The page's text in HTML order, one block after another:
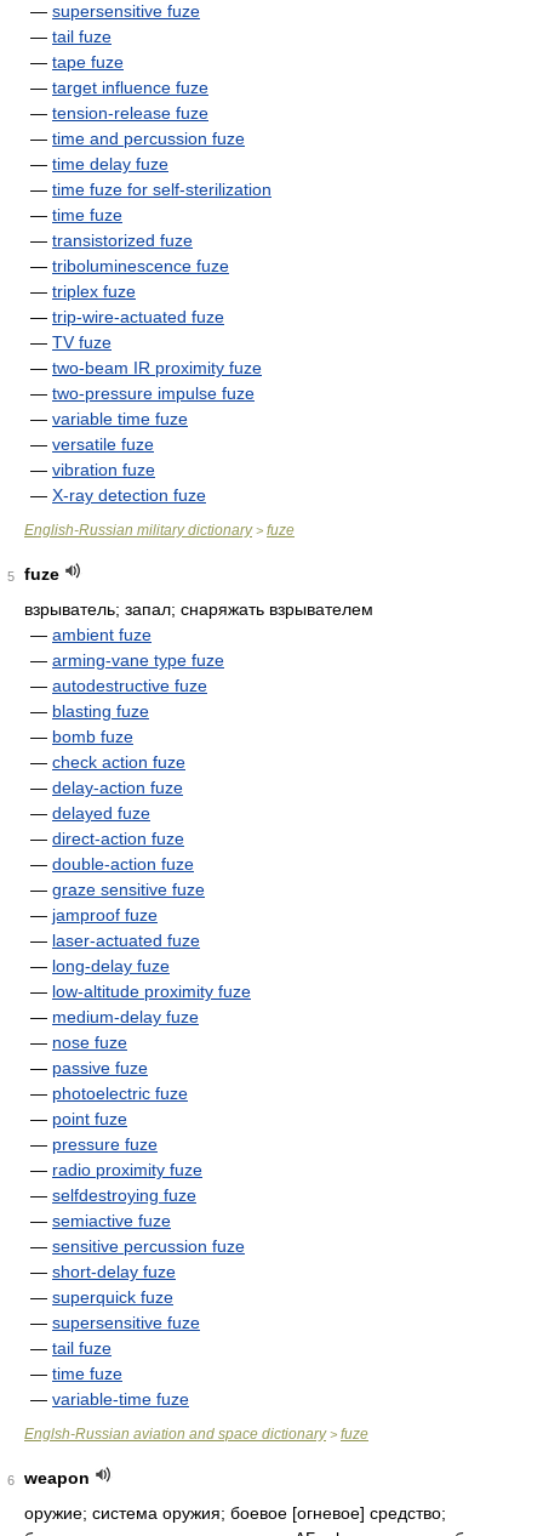
— supersensitive fuze
— tail fuze
— tape fuze
— target influence fuze
— tension-release fuze
— time and percussion fuze
— time delay fuze
— time fuze for self-sterilization
— time fuze
— transistorized fuze
— triboluminescence fuze
— triplex fuze
— trip-wire-actuated fuze
— TV fuze
— two-beam IR proximity fuze
— two-pressure impulse fuze
— variable time fuze
— versatile fuze
— vibration fuze
— X-ray detection fuze
English-Russian military dictionary> fuze
5
fuze
взрыватель; запал; снаряжать взрывателем
— ambient fuze
— arming-vane type fuze
— autodestructive fuze
— blasting fuze
— bomb fuze
— check action fuze
— delay-action fuze
— delayed fuze
— direct-action fuze
— double-action fuze
— graze sensitive fuze
— jamproof fuze
— laser-actuated fuze
— long-delay fuze
— low-altitude proximity fuze
— medium-delay fuze
— nose fuze
— passive fuze
— photoelectric fuze
— point fuze
— pressure fuze
— radio proximity fuze
— selfdestroying fuze
— semiactive fuze
— sensitive percussion fuze
— short-delay fuze
— superquick fuze
— supersensitive fuze
— tail fuze
— time fuze
— variable-time fuze
Englsh-Russian aviation and space dictionary> fuze
6
weapon
оружие; система оружия; боевое [огневое] средство;